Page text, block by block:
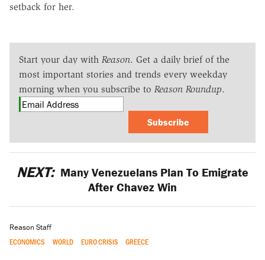
setback for her.
Start your day with Reason. Get a daily brief of the
most important stories and trends every weekday
morning when you subscribe to Reason Roundup.
Subscribe
NEXT: Many Venezuelans Plan To Emigrate
After Chavez Win
Reason Staff
ECONOMICS WORLD EURO CRISIS GREECE